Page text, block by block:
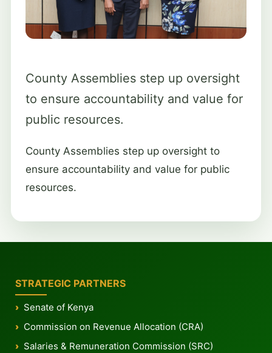
County Assemblies step up oversight
to ensure accountability and value for
public resources.
County Assemblies step up oversight to
ensure accountability and value for public
resources.
STRATEGIC PARTNERS
Senate of Kenya
Commission on Revenue Allocation (CRA)
Salaries & Remuneration Commission (SRC)